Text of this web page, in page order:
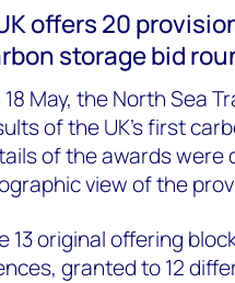
offers 20
storage bid
18 May, the North Sea
of the UK’s first
of the awards were
view of the
13 original offering
granted to 12